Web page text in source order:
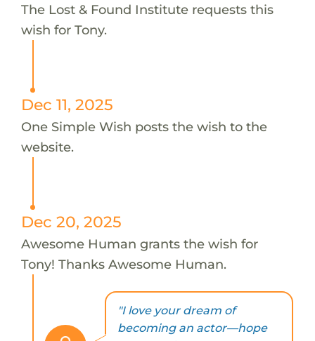
The Lost & Found Institute requests this
wish for Tony.
Dec 11, 2025
One Simple Wish posts the wish to the
website.
Dec 20, 2025
Awesome Human grants the wish for
Tony! Thanks Awesome Human.
"I love your dream of
becoming an actor—hope